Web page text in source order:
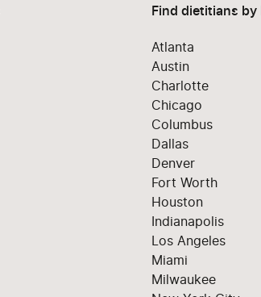
Find dietitians by
Atlanta
Austin
Charlotte
Chicago
Columbus
Dallas
Denver
Fort Worth
Houston
Indianapolis
Los Angeles
Miami
Milwaukee